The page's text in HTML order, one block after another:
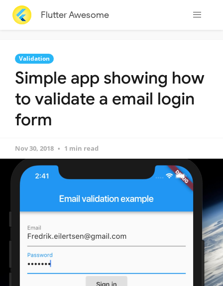
Flutter Awesome
Validation
Simple app showing how
to validate a email login
form
Nov 30, 2018 1 min read